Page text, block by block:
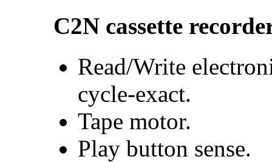
C2N cassette
Read/Write
cycle-exact.
Tape motor.
Play button sense.